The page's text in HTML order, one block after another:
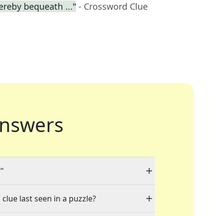
bequeath ..." - Crossword Clue
last seen in a puzzle?